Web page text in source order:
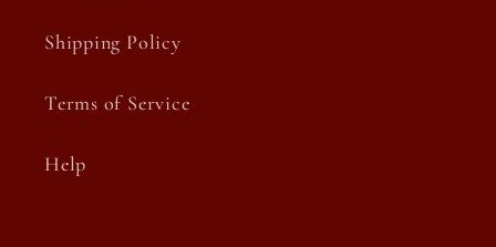
Shipping Policy
Terms of Service
Help